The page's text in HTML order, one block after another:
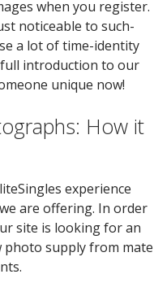
when you register.
noticeable to such-
a lot of time-identity
introduction to our
unique now!
How it
experience
are offering. In order
site is looking for an
photo supply from mate